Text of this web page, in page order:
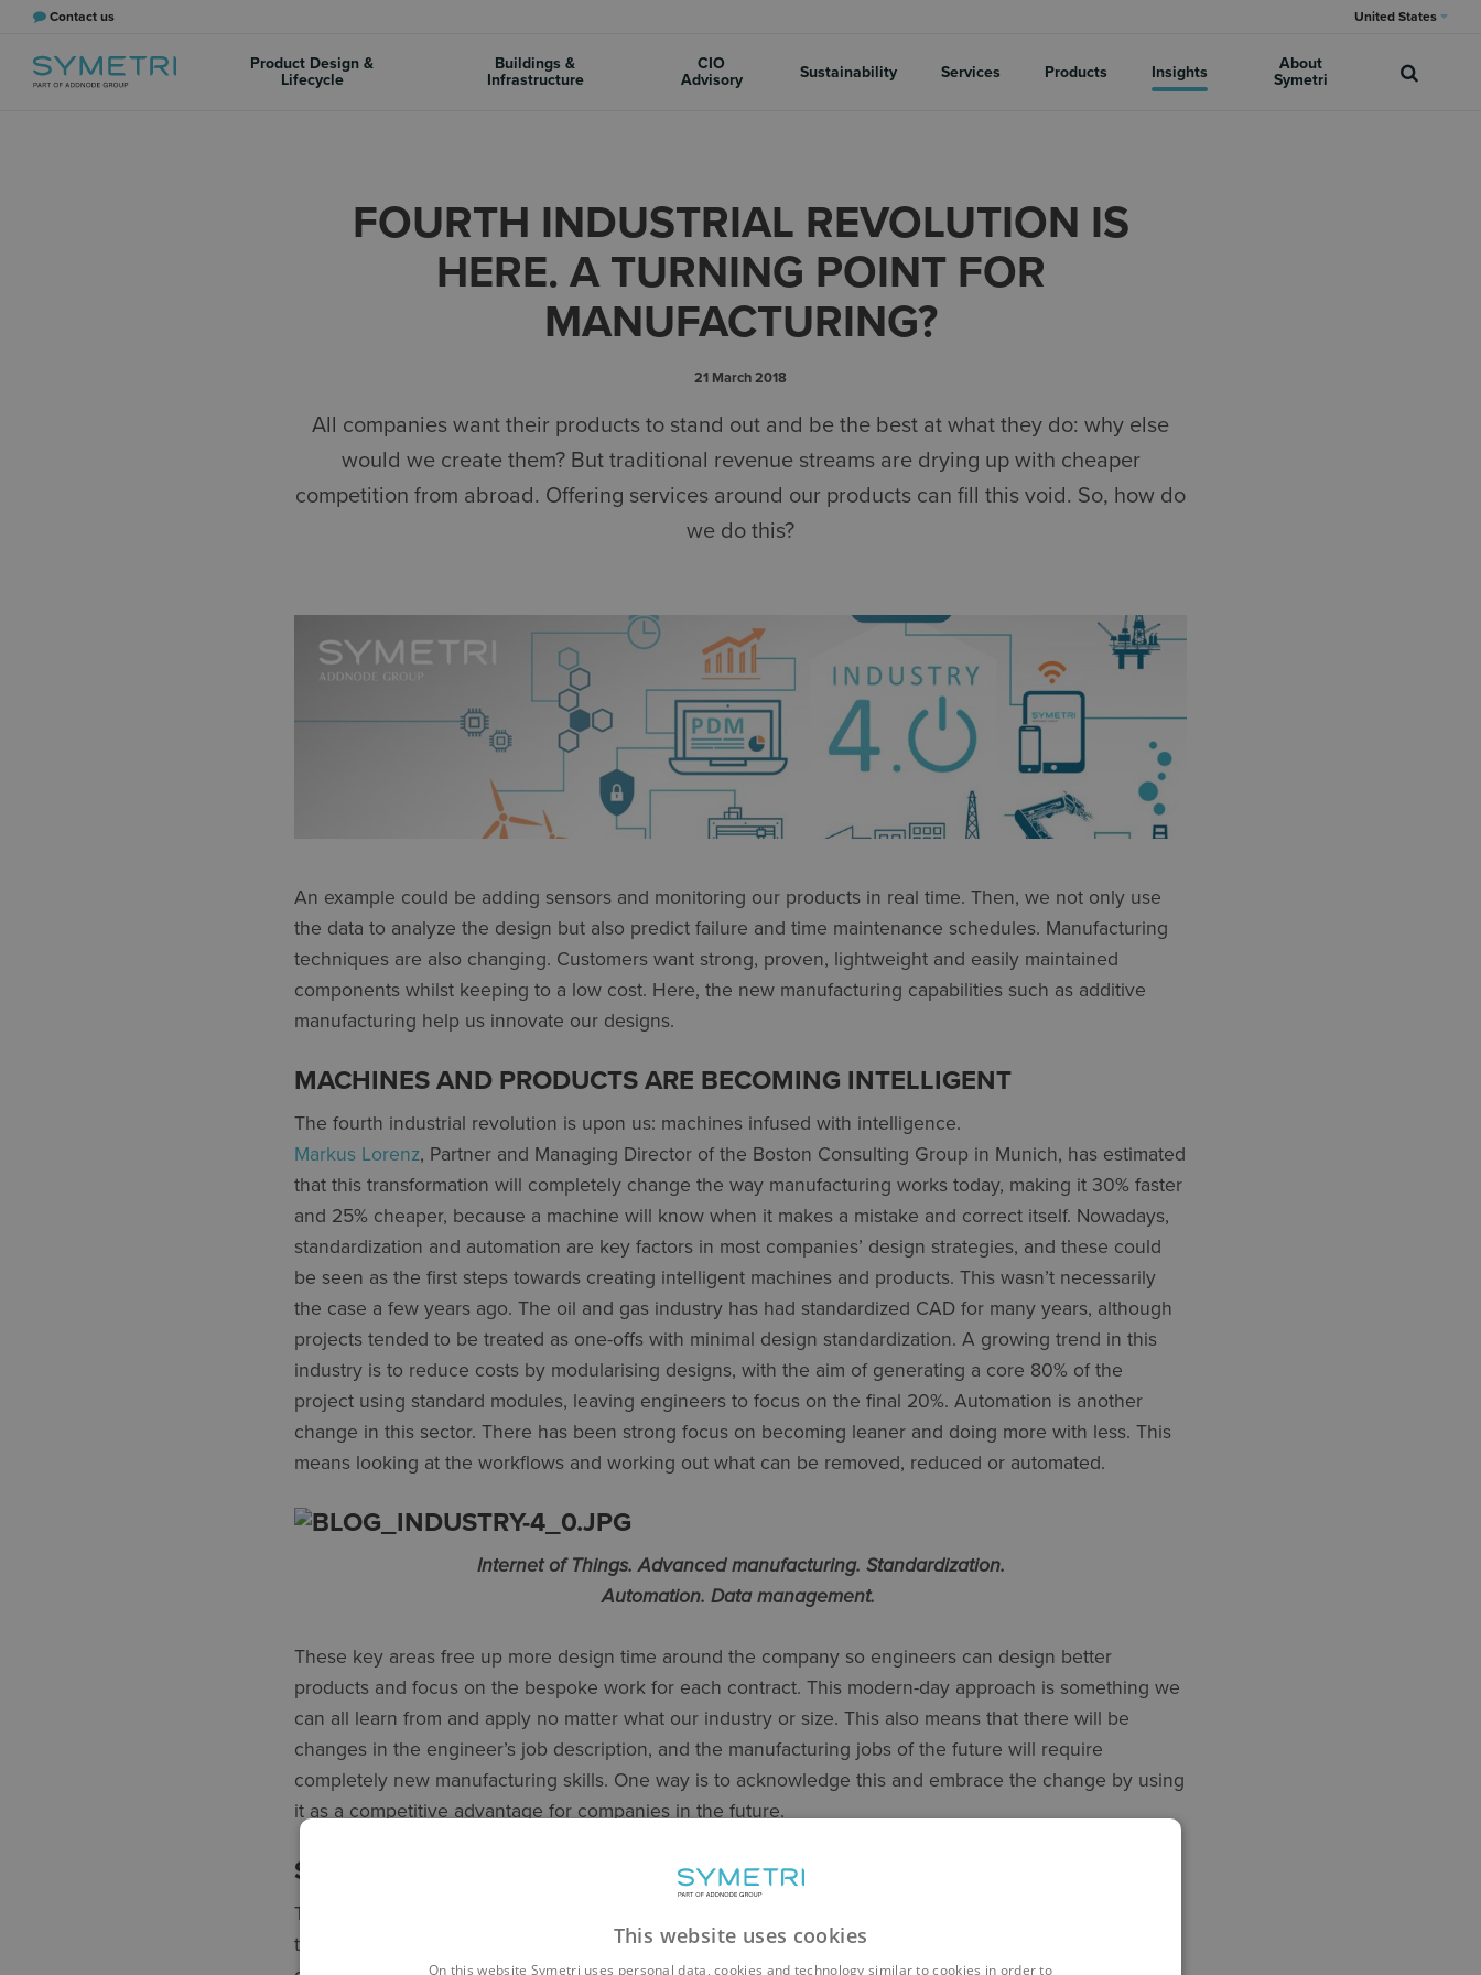
Contact us United States
Product Design &
Lifecycle
Buildings &
Infrastructure
CIO
Advisory
Sustainability Services Products Insights
About
Symetri
FOURTH INDUSTRIAL REVOLUTION IS
HERE. A TURNING POINT FOR
MANUFACTURING?
21 March 2018
All companies want their products to stand out and be the best at what they do: why else
would we create them? But traditional revenue streams are drying up with cheaper
competition from abroad. Offering services around our products can fill this void. So, how do
we do this?
An example could be adding sensors and monitoring our products in real time. Then, we not only use
the data to analyze the design but also predict failure and time maintenance schedules. Manufacturing
techniques are also changing. Customers want strong, proven, lightweight and easily maintained
components whilst keeping to a low cost. Here, the new manufacturing capabilities such as additive
manufacturing help us innovate our designs.
MACHINES AND PRODUCTS ARE BECOMING INTELLIGENT
The fourth industrial revolution is upon us: machines infused with intelligence.
Markus Lorenz, Partner and Managing Director of the Boston Consulting Group in Munich, has estimated
that this transformation will completely change the way manufacturing works today, making it 30% faster
and 25% cheaper, because a machine will know when it makes a mistake and correct itself. Nowadays,
standardization and automation are key factors in most companies’ design strategies, and these could
be seen as the first steps towards creating intelligent machines and products. This wasn’t necessarily
the case a few years ago. The oil and gas industry has had standardized CAD for many years, although
projects tended to be treated as one-offs with minimal design standardization. A growing trend in this
industry is to reduce costs by modularising designs, with the aim of generating a core 80% of the
project using standard modules, leaving engineers to focus on the final 20%. Automation is another
change in this sector. There has been strong focus on becoming leaner and doing more with less. This
means looking at the workflows and working out what can be removed, reduced or automated.
Internet of Things. Advanced manufacturing. Standardization.
Automation. Data management.
These key areas free up more design time around the company so engineers can design better
products and focus on the bespoke work for each contract. This modern-day approach is something we
can all learn from and apply no matter what our industry or size. This also means that there will be
changes in the engineer’s job description, and the manufacturing jobs of the future will require
completely new manufacturing skills. One way is to acknowledge this and embrace the change by using
it as a competitive advantage for companies in the future.
START SMALL –THINK BIG
Think about the processes you have in your company and pick one to work on. The best way to start is
to consider tasks that are repetitive, fairly stable, have low complexity and are wasteful. Ask yourself
This website uses cookies
On this website Symetri uses personal data, cookies and technology similar to cookies in order to